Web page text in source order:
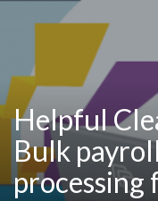
Helpful
Bulk
processing